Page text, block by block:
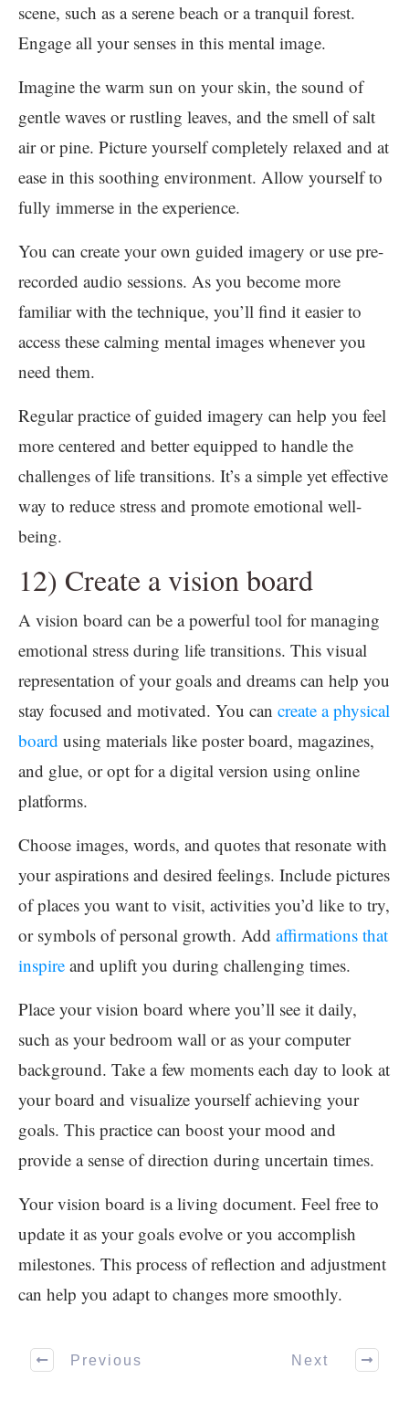
scene, such as a serene beach or a tranquil forest.
Engage all your senses in this mental image.
Imagine the warm sun on your skin, the sound of
gentle waves or rustling leaves, and the smell of salt
air or pine. Picture yourself completely relaxed and at
ease in this soothing environment. Allow yourself to
fully immerse in the experience.
You can create your own guided imagery or use pre-
recorded audio sessions. As you become more
familiar with the technique, you’ll find it easier to
access these calming mental images whenever you
need them.
Regular practice of guided imagery can help you feel
more centered and better equipped to handle the
challenges of life transitions. It’s a simple yet effective
way to reduce stress and promote emotional well-
being.
12) Create a vision board
A vision board can be a powerful tool for managing
emotional stress during life transitions. This visual
representation of your goals and dreams can help you
stay focused and motivated. You can create a physical
board using materials like poster board, magazines,
and glue, or opt for a digital version using online
platforms.
Choose images, words, and quotes that resonate with
your aspirations and desired feelings. Include pictures
of places you want to visit, activities you’d like to try,
or symbols of personal growth. Add affirmations that
inspire and uplift you during challenging times.
Place your vision board where you’ll see it daily,
such as your bedroom wall or as your computer
background. Take a few moments each day to look at
your board and visualize yourself achieving your
goals. This practice can boost your mood and
provide a sense of direction during uncertain times.
Your vision board is a living document. Feel free to
update it as your goals evolve or you accomplish
milestones. This process of reflection and adjustment
can help you adapt to changes more smoothly.
Previous Next